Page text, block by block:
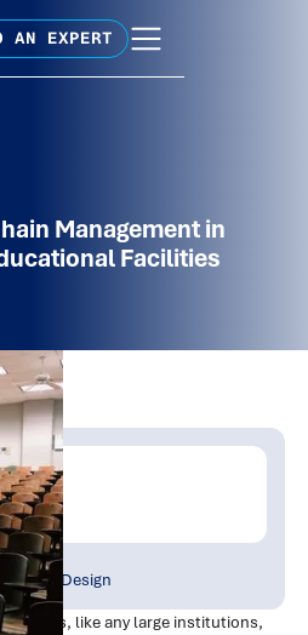
AN EXPERT
Management in
Facilities
Design
like any large institutions,